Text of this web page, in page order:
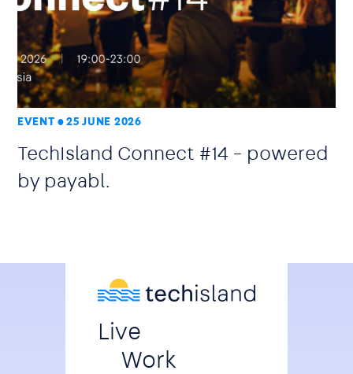
EVENT 25 JUNE 2026
TechIsland Connect #14 – powered
by payabl.
Live
Work